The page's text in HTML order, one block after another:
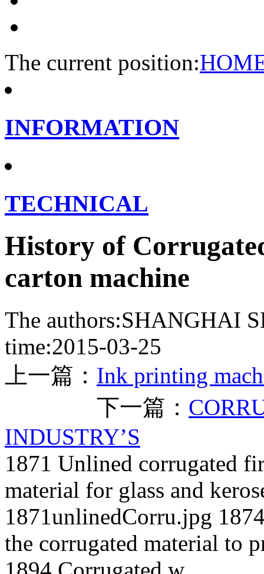
The current position:
INFORMATION
TECHNICAL
History of
carton machine
The
time:2015-03-25
上一篇： Ink printing
下一篇：
INDUSTRY’S
1871 Unlined corrugated
material for glass and
1871unlinedCorru.jpg
the corrugated material to